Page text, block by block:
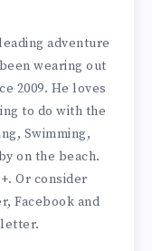
adventure
wearing out
2009. He loves
to do with the
Swimming,
on the beach.
. Or consider
, Facebook and
.